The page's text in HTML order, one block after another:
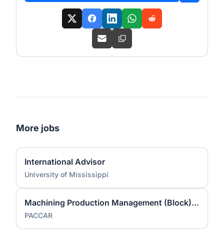
More jobs
International Advisor
University of Mississippi
Machining Production Management (Block) Co-OP/ Intern Fall 2026
PACCAR